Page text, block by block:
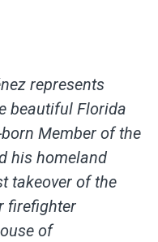
represents
beautiful Florida
Member of the
his homeland
takeover of the
firefighter
of